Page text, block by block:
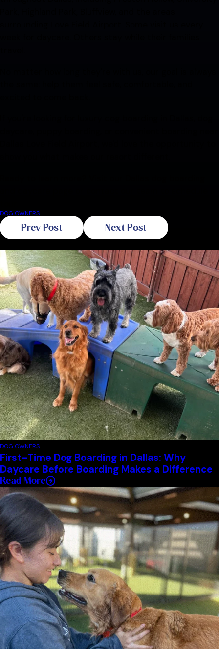
DOG OWNERS
Prev Post Next Post
DOG OWNERS
First-Time Dog Boarding in Dallas: Why
Daycare Before Boarding Makes a Difference
Read More